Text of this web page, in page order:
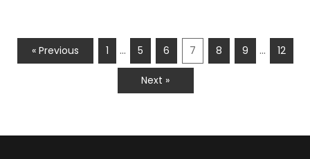
« Previous 1 … 5 6 7 8 9 … 12
Next »